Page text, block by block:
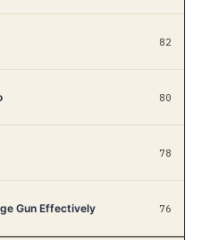
82
80
78
Gun Effectively 76